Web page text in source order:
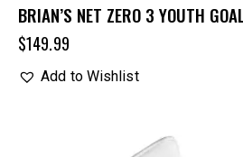
BRIAN’S NET ZERO 3 YOUTH
$149.99
Add to Wishlist